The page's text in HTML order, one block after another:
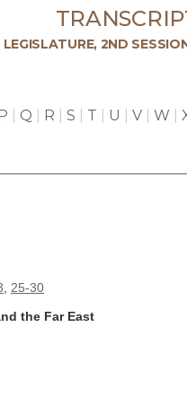
2ND
Q R S T U V W
25-30
the Far East